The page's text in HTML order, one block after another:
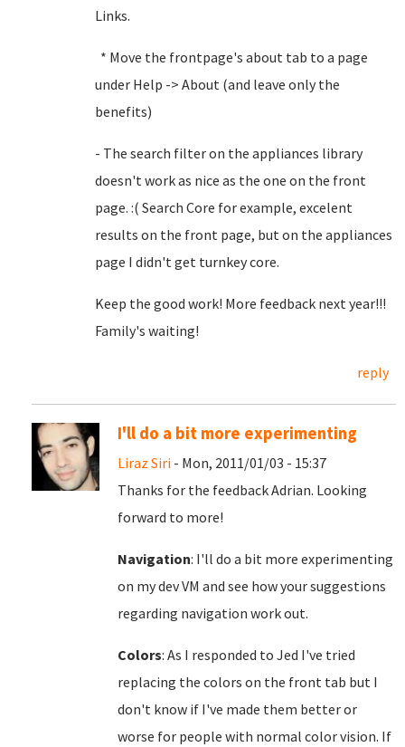
Links.
* Move the frontpage's about tab to a page
under Help -> About (and leave only the
benefits)
- The search filter on the appliances library
doesn't work as nice as the one on the front
page. :( Search Core for example, excelent
results on the front page, but on the appliances
page I didn't get turnkey core.
Keep the good work! More feedback next year!!!
Family's waiting!
reply
I'll do a bit more experimenting
Liraz Siri - Mon, 2011/01/03 - 15:37
Thanks for the feedback Adrian. Looking
forward to more!
Navigation: I'll do a bit more experimenting
on my dev VM and see how your suggestions
regarding navigation work out.
Colors: As I responded to Jed I've tried
replacing the colors on the front tab but I
don't know if I've made them better or
worse for people with normal color vision. If